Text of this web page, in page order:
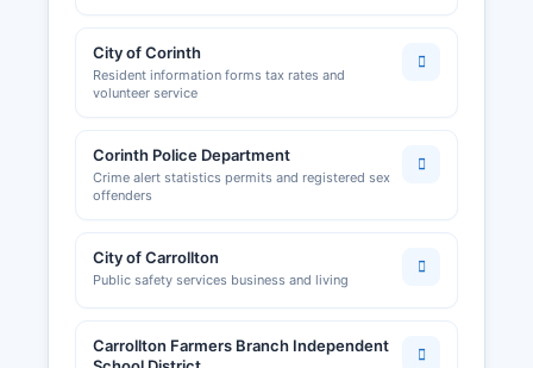
City of Corinth
Resident information forms tax rates and
volunteer service
Corinth Police Department
Crime alert statistics permits and registered sex
offenders
City of Carrollton
Public safety services business and living
Carrollton Farmers Branch Independent